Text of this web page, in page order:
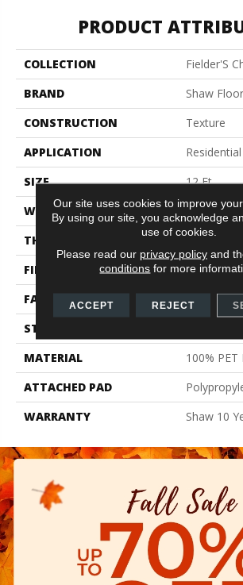
PRODUCT
COLLECTION
Fielder'S
BRAND
Shaw
CONSTRUCTION
Texture
APPLICATION
Residential
SIZE
12 Ft
WIDTH
12 Ft
THICKNESS
0.41 In
FIBER
100% PET
FACE WEIGHT
18 Oz/yd²
STYLE
MATERIAL
100%
ATTACHED PAD
WARRANTY
Shaw 10
Our site uses cookies to improve
By using our site, you acknowledge
use of cookies.
Please read our privacy policyand
conditions for more
ACCEPT REJECT